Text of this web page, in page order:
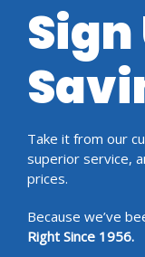
Sign
Take it from our
superior service,
prices.
Because we’ve
Right Since 1956.